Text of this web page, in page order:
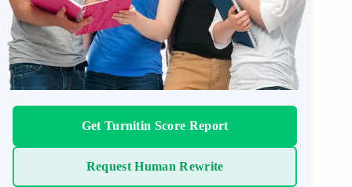
Get Turnitin Score Report
Request Human Rewrite